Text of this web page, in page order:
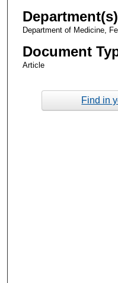
Department(s)
Department of Medicine,
Document
Article
Find in